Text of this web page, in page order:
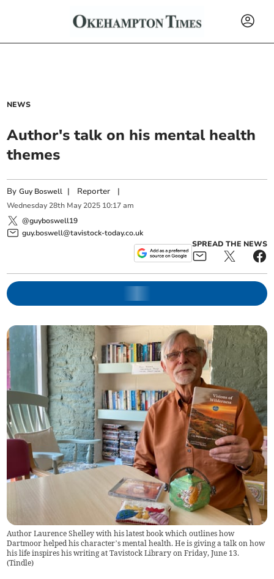
NEWS
Author's talk on his mental health
themes
ByGuy Boswell | Reporter |
Wednesday 28th May 2025 10:17 am
@guyboswell19
guy.boswell@tavistock-today.co.uk
SPREAD THE NEWS
Author Laurence Shelley with his latest book which outlines how
Dartmoor helped his character’s mental health. He is giving a talk on how
his life inspires his writing at Tavistock Library on Friday, June 13.
(Tindle)